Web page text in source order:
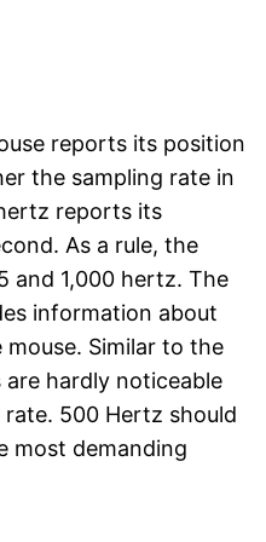
reports its position
the sampling rate in
reports its
As a rule, the
and 1,000 hertz. The
information about
Similar to the
hardly noticeable
500 Hertz should
most demanding